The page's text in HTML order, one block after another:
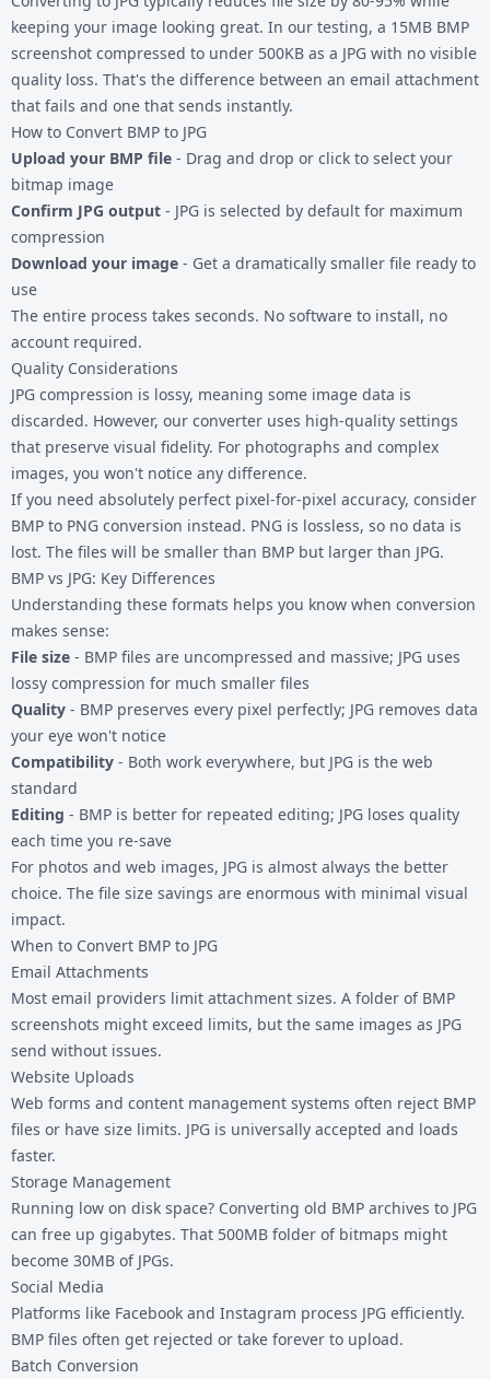
keeping your image looking great. In our testing, a 15MB BMP
screenshot compressed to under 500KB as a JPG with no visible
quality loss. That's the difference between an email attachment
that fails and one that sends instantly.
How to Convert BMP to JPG
Upload your BMP file - Drag and drop or click to select your
bitmap image
Confirm JPG output - JPG is selected by default for maximum
compression
Download your image - Get a dramatically smaller file ready to
use
The entire process takes seconds. No software to install, no
account required.
Quality Considerations
JPG compression is lossy, meaning some image data is
discarded. However, our converter uses high-quality settings
that preserve visual fidelity. For photographs and complex
images, you won't notice any difference.
If you need absolutely perfect pixel-for-pixel accuracy, consider
BMP to PNG conversion instead. PNG is lossless, so no data is
lost. The files will be smaller than BMP but larger than JPG.
BMP vs JPG: Key Differences
Understanding these formats helps you know when conversion
makes sense:
File size - BMP files are uncompressed and massive; JPG uses
lossy compression for much smaller files
Quality - BMP preserves every pixel perfectly; JPG removes data
your eye won't notice
Compatibility - Both work everywhere, but JPG is the web
standard
Editing - BMP is better for repeated editing; JPG loses quality
each time you re-save
For photos and web images, JPG is almost always the better
choice. The file size savings are enormous with minimal visual
impact.
When to Convert BMP to JPG
Email Attachments
Most email providers limit attachment sizes. A folder of BMP
screenshots might exceed limits, but the same images as JPG
send without issues.
Website Uploads
Web forms and content management systems often reject BMP
files or have size limits. JPG is universally accepted and loads
faster.
Storage Management
Running low on disk space? Converting old BMP archives to JPG
can free up gigabytes. That 500MB folder of bitmaps might
become 30MB of JPGs.
Social Media
Platforms like Facebook and Instagram process JPG efficiently.
BMP files often get rejected or take forever to upload.
Batch Conversion